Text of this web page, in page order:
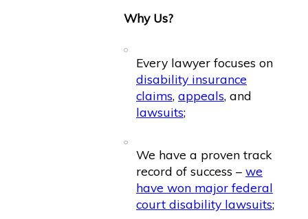
Why Us?
Every lawyer focuses on
disability insurance
claims, appeals, and
lawsuits;
We have a proven track
record of success – we
have won major federal
court disability lawsuits;